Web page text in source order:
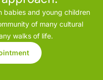
babies and young children
of many cultural
walks of life.